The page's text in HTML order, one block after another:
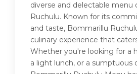
diverse and delectable menu
Ruchulu. Known for its
and taste, Bommarillu
culinary experience that
Whether you're looking for a
a light lunch, or a sumptuous